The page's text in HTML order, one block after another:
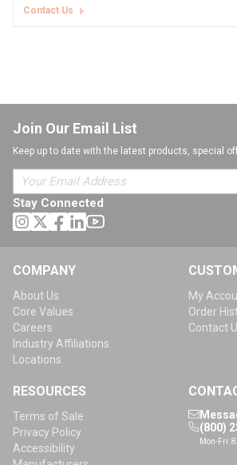
Contact Us
Join Our Email List
Keep up to date with the latest products, special
Stay Connected
COMPANY
About Us
Core Values
Careers
Industry Affiliations
Locations
My
Order
Contact
RESOURCES
Terms of Sale
Privacy Policy
Accessibility
(800)
Mon-Fri: